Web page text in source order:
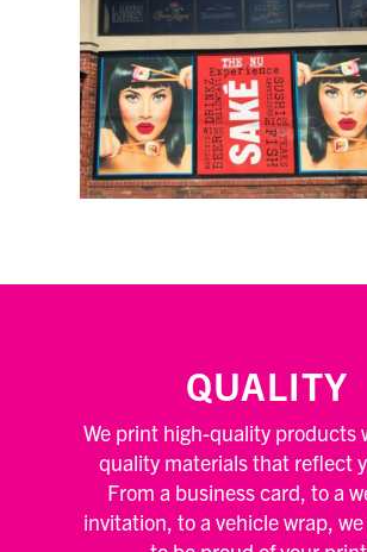
QUALITY
We print high-quality products
quality materials that reflect
From a business card, to a
invitation, to a vehicle wrap,